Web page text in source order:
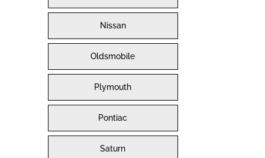
Nissan
Oldsmobile
Plymouth
Pontiac
Saturn